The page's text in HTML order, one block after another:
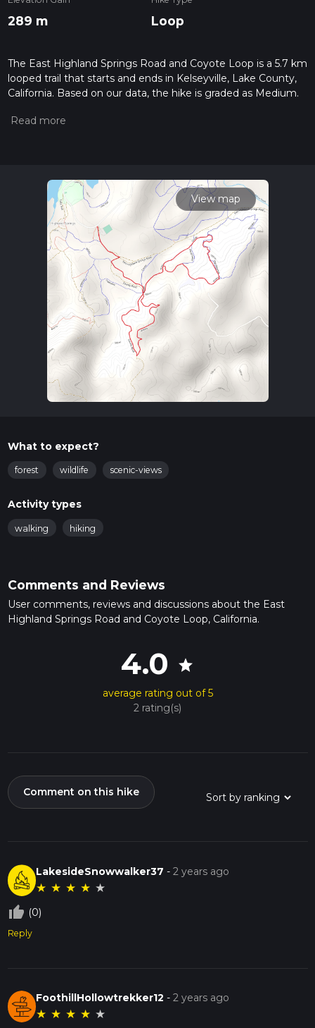
289 m Loop
The East Highland Springs Road and Coyote Loop is a 5.7 km
looped trail that starts and ends in Kelseyville, Lake County,
California. Based on our data, the hike is graded as Medium.
measuring the difficulty of a hiking trail on hiiker. Also, check
read about how we calculate hike time.
View map
What to expect?
forest wildlife scenic-views
Activity types
walking hiking
Comments and Reviews
User comments, reviews and discussions about the East
Highland Springs Road and Coyote Loop, California.
4.0 star
average rating out of 5
2 rating(s)
Comment on this hike
LakesideSnowwalker37 -2 years ago
★ ★ ★ ★ ★
thumb_up_off_alt (0)
Reply
FoothillHollowtrekker12 -2 years ago
★ ★ ★ ★ ★